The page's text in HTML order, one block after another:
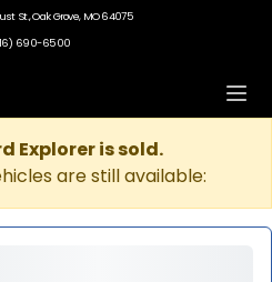
St., Oak Grove, MO 64075
690-6500
Explorer is sold.
are still available: